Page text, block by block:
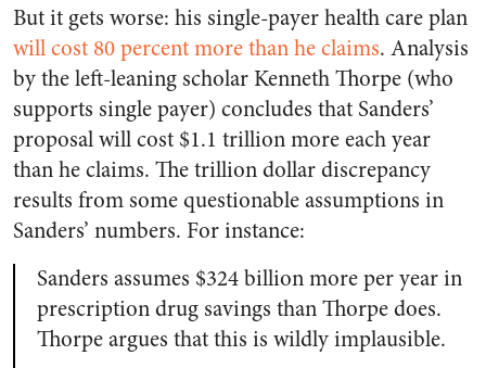
But it gets worse: his single-payer health care plan
will cost 80 percent more than he claims. Analysis
by the left-leaning scholar Kenneth Thorpe (who
supports single payer) concludes that Sanders’
proposal will cost $1.1 trillion more each year
than he claims. The trillion dollar discrepancy
results from some questionable assumptions in
Sanders’ numbers. For instance:
Sanders assumes $324 billion more per year in
prescription drug savings than Thorpe does.
Thorpe argues that this is wildly implausible.